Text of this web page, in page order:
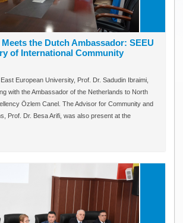
the Dutch Ambassador: SEEU
of International Community
European University, Prof. Dr. Sadudin Ibraimi,
with the Ambassador of the Netherlands to North
Özlem Canel. The Advisor for Community and
Prof. Dr. Besa Arifi, was also present at the